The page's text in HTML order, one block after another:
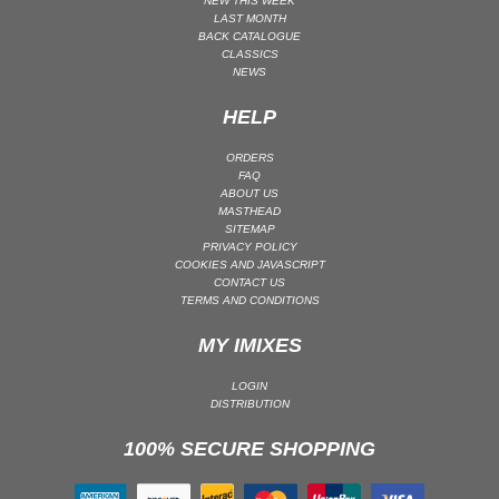
UK GARAGE / BASSLINE | BASSLINE
LAST MONTH
BACK CATALOGUE
CLASSICS
NEWS
HELP
ORDERS
FAQ
ABOUT US
MASTHEAD
SITEMAP
PRIVACY POLICY
COOKIES AND JAVASCRIPT
CONTACT US
TERMS AND CONDITIONS
MY IMIXES
LOGIN
DISTRIBUTION
100% SECURE SHOPPING